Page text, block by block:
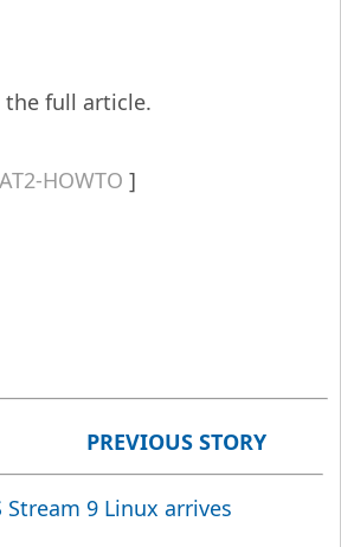
the full article.
HOWTO
PREVIOUS STORY
Stream 9 Linux arrives